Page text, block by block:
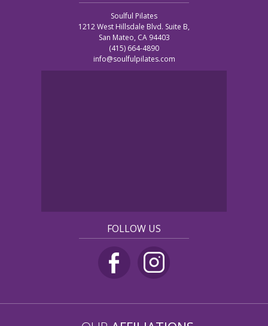
Soulful Pilates
1212 West Hillsdale Blvd. Suite B,
San Mateo, CA 94403
(415) 664-4890
info@soulfulpilates.com
FOLLOW US